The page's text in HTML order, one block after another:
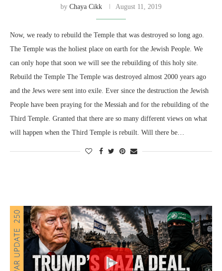
by Chaya Cikk August 11, 2019
Now, we ready to rebuild the Temple that was destroyed so long ago.
The Temple was the holiest place on earth for the Jewish People. We
can only hope that soon we will see the rebuilding of this holy site.
Rebuild the Temple The Temple was destroyed almost 2000 years ago
and the Jews were sent into exile. Ever since the destruction the Jewish
People have been praying for the Messiah and for the rebuilding of the
Third Temple. Granted that there are so many different views on what
will happen when the Third Temple is rebuilt. Will there be…